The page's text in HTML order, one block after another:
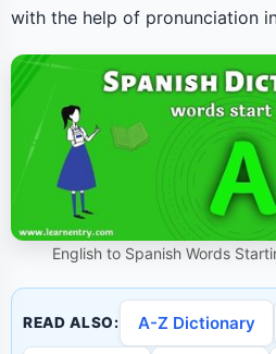
with the help of pronunciation
English to Spanish Words
READ ALSO: A-Z Dictionary